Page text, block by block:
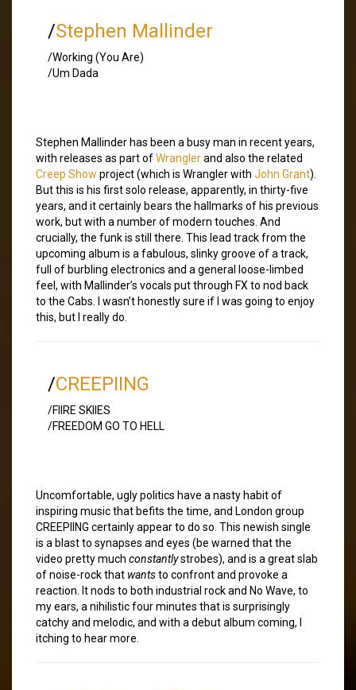
/Stephen Mallinder
/Working (You Are)
/Um Dada
Stephen Mallinder has been a busy man in recent years,
with releases as part ofWranglerand also the related
Creep Show project (which is Wrangler with John Grant).
But this is his first solo release, apparently, in thirty-five
years, and it certainly bears the hallmarks of his previous
work, but with a number of modern touches. And
crucially, the funk is still there. This lead track from the
upcoming album is a fabulous, slinky groove of a track,
full of burbling electronics and a general loose-limbed
feel, with Mallinder’s vocals put through FX to nod back
to the Cabs. I wasn’t honestly sure if I was going to enjoy
this, but I really do.
/CREEPIING
/FIIRE SKIIES
/FREEDOM GO TO HELL
Uncomfortable, ugly politics have a nasty habit of
inspiring music that befits the time, and London group
CREEPIING certainly appear to do so. This newish single
is a blast to synapses and eyes (be warned that the
video pretty much constantlystrobes), and is a great slab
of noise-rock that wantsto confront and provoke a
reaction. It nods to both industrial rock and No Wave, to
my ears, a nihilistic four minutes that is surprisingly
catchy and melodic, and with a debut album coming, I
itching to hear more.